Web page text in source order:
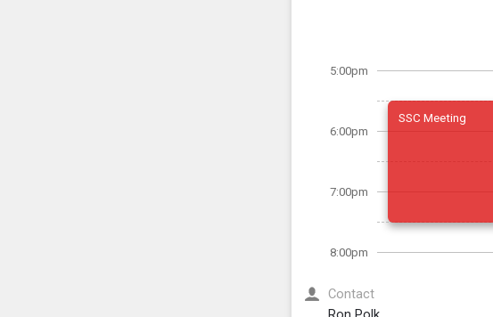
5:00pm
6:00pm
7:00pm
8:00pm
SSC Meeting
Contact